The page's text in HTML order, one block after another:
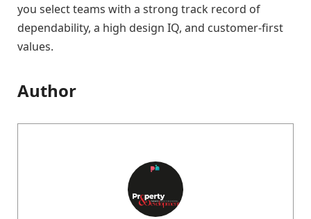
you select teams with a strong track record of
dependability, a high design IQ, and customer-first
values.
Author